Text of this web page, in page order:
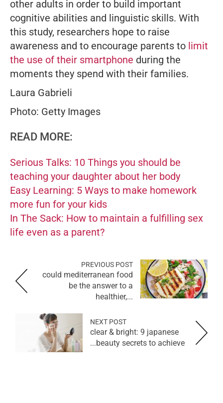
other adults in order to build important
cognitive abilities and linguistic skills. With
this study, researchers hope to raise
awareness and to encourage parents to limit
the use of their smartphone during the
moments they spend with their families.
Laura Gabrieli
Photo: Getty Images
READ MORE:
Serious Talks: 10 Things you should be
teaching your daughter about her body
Easy Learning: 5 Ways to make homework
more fun for your kids
In The Sack: How to maintain a fulfilling sex
life even as a parent?
PREVIOUS POST
could mediterranean food
be the answer to a
healthier,...
NEXT POST
clear & bright: 9 japanese
beauty secrets to achieve...